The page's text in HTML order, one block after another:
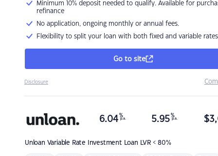
Minimum 10% deposit needed to qualify. Available for
refinance
No application, ongoing monthly or annual fees.
Flexibility to split your loan with both fixed and variable rates
Go to site
Disclosure
Unloan Variable Rate Investment Loan LVR < 80%
6.04 %
p.a. 5.95 %
p.a. $